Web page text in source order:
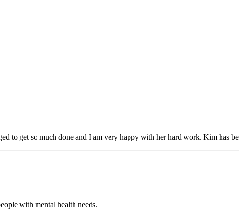
to get so much done and I am very happy with her hard work. Kim has
with mental health needs.